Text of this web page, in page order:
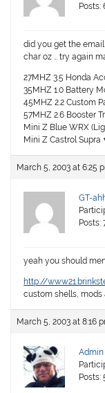
Posts:
did you get the
char oz … try again
27MHZ 3.5 Honda
35MHZ 1.0 Battery
45MHZ 2.2 Custom
57MHZ 2.6 Booster
Mini Z Blue WRX
Mini Z Castrol Supra
March 5, 2003 at 6:25
GT-
Posts:
yeah you should
http://
custom shells, mods
March 5, 2003 at 8:16
Admin
Posts: